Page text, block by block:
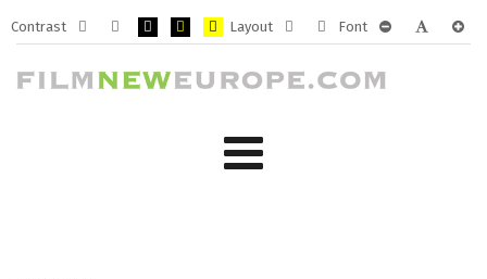
Contrast
Default
mode
Night
mode
Layout
Fixed
layout
Wide
layout
Font